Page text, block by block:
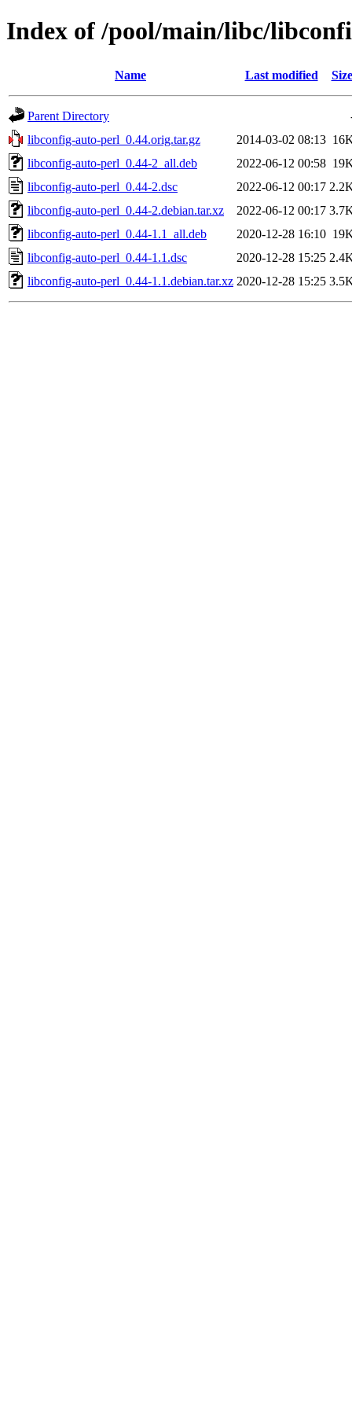
Index of /pool/main/libc/
Name Last modified Size
Parent Directory
libconfig-auto-perl_0.44.orig.tar.gz
2014-03-02 08:13
libconfig-auto-perl_0.44-2_all.deb
2022-06-12 00:58
libconfig-auto-perl_0.44-2.dsc
2022-06-12 00:17
libconfig-auto-perl_0.44-2.debian.tar.xz
2022-06-12 00:17
libconfig-auto-perl_0.44-1.1_all.deb
2020-12-28 16:10
libconfig-auto-perl_0.44-1.1.dsc
2020-12-28 15:25
libconfig-auto-perl_0.44-1.1.debian.tar.xz 2020-12-28 15:25